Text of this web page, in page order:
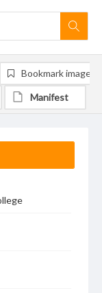
Bookmark image
Manifest